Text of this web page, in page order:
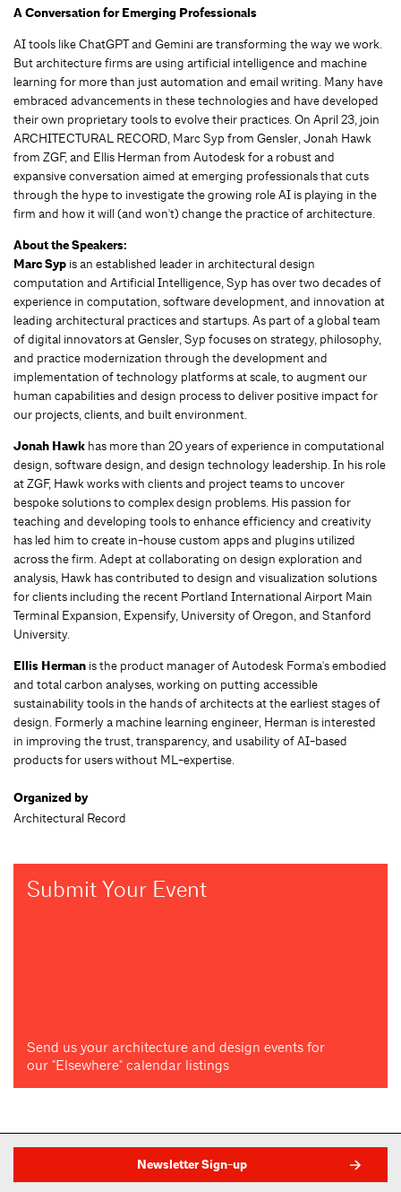
A Conversation for Emerging Professionals
AI tools like ChatGPT and Gemini are transforming the way we work.
But architecture firms are using artificial intelligence and machine
learning for more than just automation and email writing. Many have
embraced advancements in these technologies and have developed
their own proprietary tools to evolve their practices. On April 23, join
ARCHITECTURAL RECORD, Marc Syp from Gensler, Jonah Hawk
from ZGF, and Ellis Herman from Autodesk for a robust and
expansive conversation aimed at emerging professionals that cuts
through the hype to investigate the growing role AI is playing in the
firm and how it will (and won't) change the practice of architecture.
About the Speakers:
Marc Syp is an established leader in architectural design
computation and Artificial Intelligence, Syp has over two decades of
experience in computation, software development, and innovation at
leading architectural practices and startups. As part of a global team
of digital innovators at Gensler, Syp focuses on strategy, philosophy,
and practice modernization through the development and
implementation of technology platforms at scale, to augment our
human capabilities and design process to deliver positive impact for
our projects, clients, and built environment.
Jonah Hawk has more than 20 years of experience in computational
design, software design, and design technology leadership. In his role
at ZGF, Hawk works with clients and project teams to uncover
bespoke solutions to complex design problems. His passion for
teaching and developing tools to enhance efficiency and creativity
has led him to create in-house custom apps and plugins utilized
across the firm. Adept at collaborating on design exploration and
analysis, Hawk has contributed to design and visualization solutions
for clients including the recent Portland International Airport Main
Terminal Expansion, Expensify, University of Oregon, and Stanford
University.
Ellis Herman is the product manager of Autodesk Forma's embodied
and total carbon analyses, working on putting accessible
sustainability tools in the hands of architects at the earliest stages of
design. Formerly a machine learning engineer, Herman is interested
in improving the trust, transparency, and usability of AI-based
products for users without ML-expertise.
Organized by
Architectural Record
Submit Your Event
Send us your architecture and design events for
our "Elsewhere" calendar listings
Newsletter Sign-up